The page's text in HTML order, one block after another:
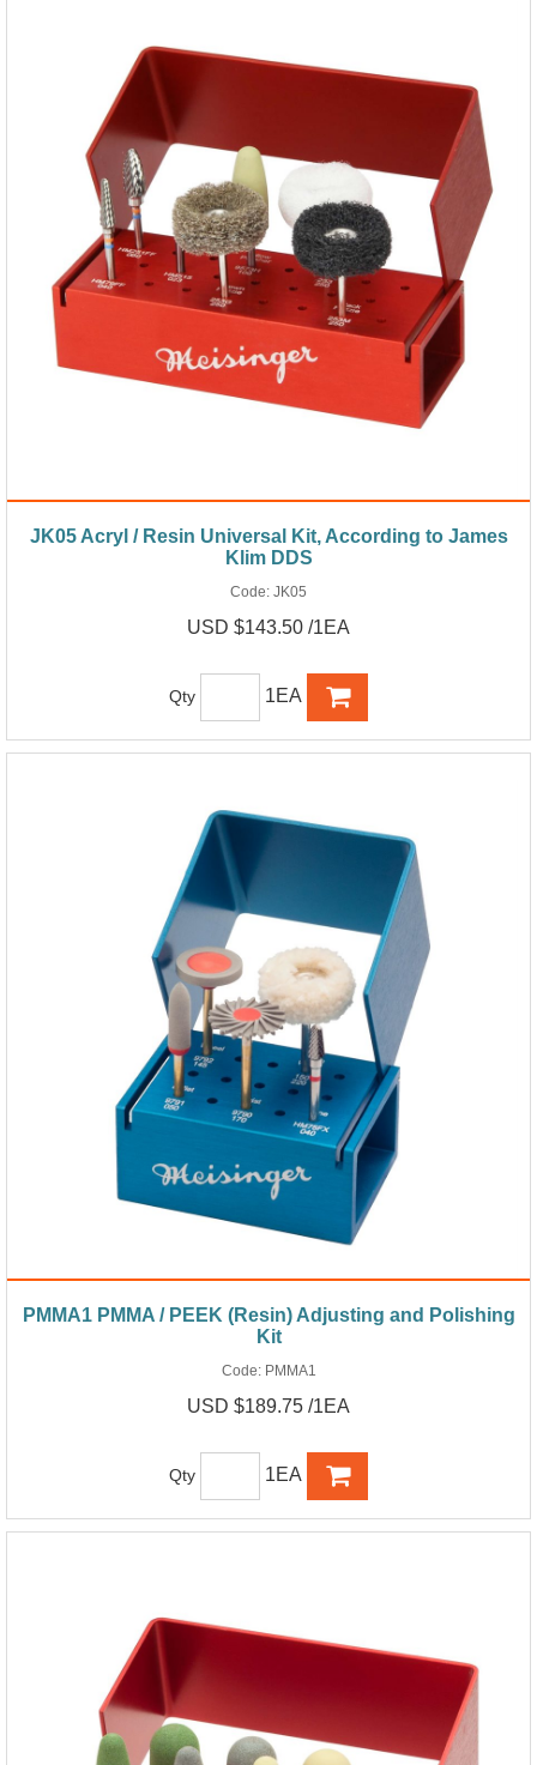
JK05 Acryl / Resin Universal Kit, According to James
Klim DDS
Code: JK05
USD $143.50 /1EA
Qty 1EA
PMMA1 PMMA / PEEK (Resin) Adjusting and Polishing
Kit
Code: PMMA1
USD $189.75 /1EA
Qty 1EA